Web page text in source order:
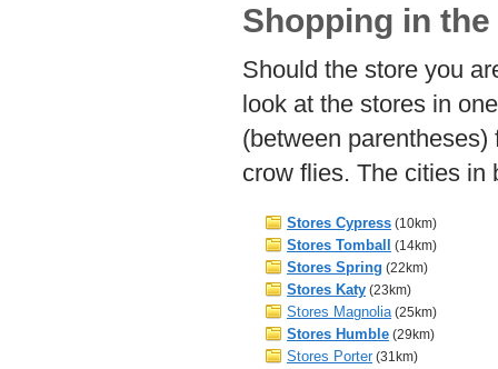
Shopping in
Should the store you
look at the stores in
(between
crow flies. The cities in
Stores Cypress (10km)
Stores Tomball (14km)
Stores Spring (22km)
Stores Katy (23km)
Stores Magnolia(25km)
Stores Humble (29km)
Stores Porter (31km)